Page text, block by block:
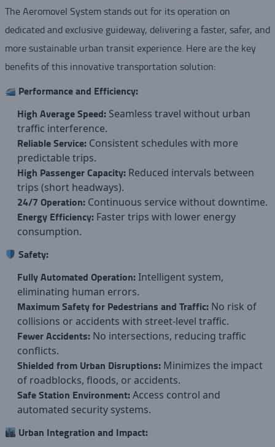
The Aeromovel System stands out for its operation on
dedicated and exclusive guideway, delivering a faster, safer, and
more sustainable urban transit experience. Here are the key
benefits of this innovative transportation solution:
Performance and Efficiency:
High Average Speed: Seamless travel without urban
traffic interference.
Reliable Service: Consistent schedules with more
predictable trips.
High Passenger Capacity: Reduced intervals between
trips (short headways).
24/7 Operation: Continuous service without downtime.
Energy Efficiency: Faster trips with lower energy
consumption.
Safety:
Fully Automated Operation: Intelligent system,
eliminating human errors.
Maximum Safety for Pedestrians and Traffic: No risk of
collisions or accidents with street-level traffic.
Fewer Accidents: No intersections, reducing traffic
conflicts.
Shielded from Urban Disruptions: Minimizes the impact
of roadblocks, floods, or accidents.
Safe Station Environment: Access control and
automated security systems.
Urban Integration and Impact: